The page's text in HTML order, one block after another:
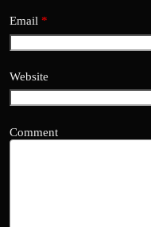
Email *
Website
Comment